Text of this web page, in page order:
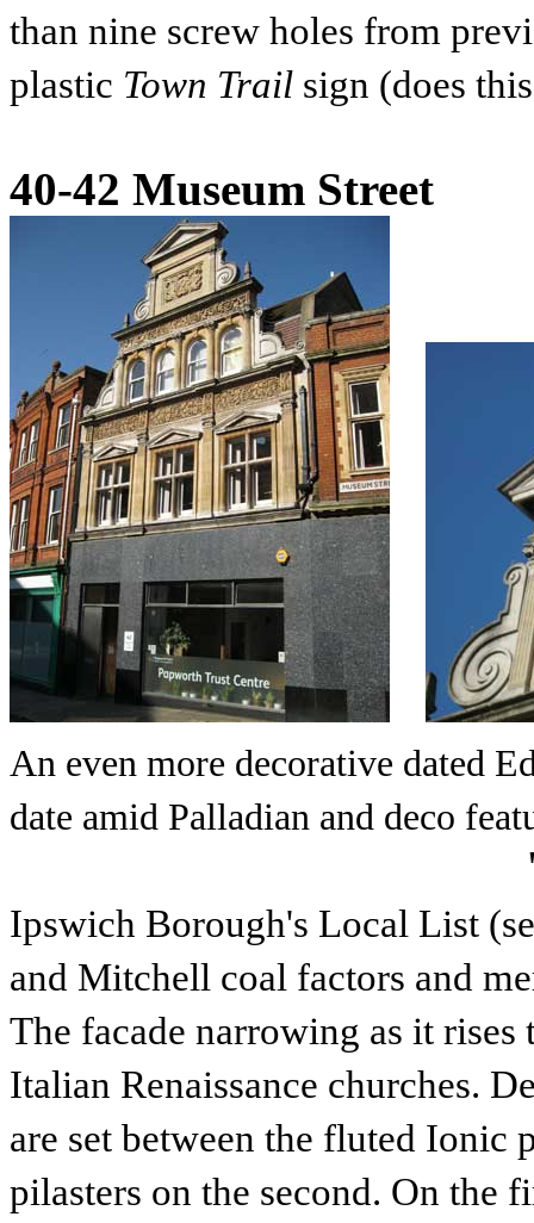
than nine screw holes from
plastic Town Trail sign (does
40-42 Museum Street
An even more decorative dated
date amid Palladian and deco
Ipswich Borough's Local List
and Mitchell coal factors and
The facade narrowing as it
Italian Renaissance churches.
are set between the fluted Ionic
pilasters on the second. On the